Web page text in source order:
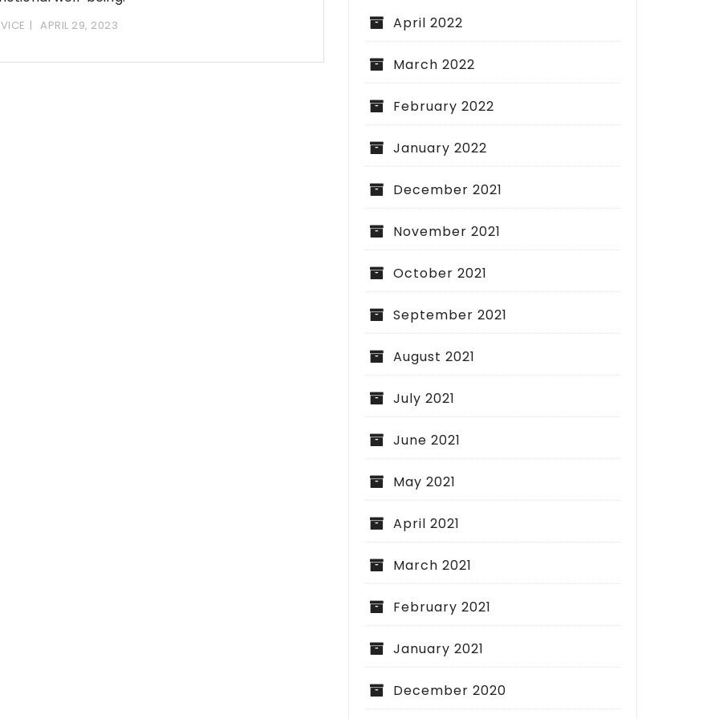
APRIL 29, 2023 April 2022
March 2022
February 2022
January 2022
December 2021
November 2021
October 2021
September 2021
August 2021
July 2021
June 2021
May 2021
April 2021
March 2021
February 2021
January 2021
December 2020